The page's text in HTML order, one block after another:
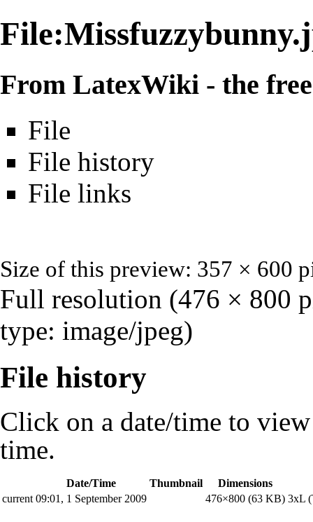
From LatexWiki - the
File
File history
File links
Size of this preview: 357 × 600
Full resolution (476 × 800
type: image/jpeg)
File history
Click on a date/time to
time.
Date/Time Thumbnail
Dimensions
current 09:01, 1 September 2009 476×800 (63 KB) 3xL (